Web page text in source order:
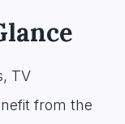
TV
from the